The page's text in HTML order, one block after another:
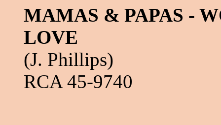
MAMAS & PAPAS -
LOVE
(J. Phillips)
RCA 45-9740